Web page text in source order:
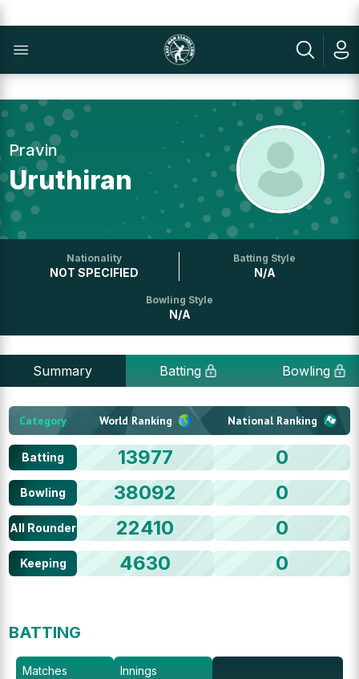
Pravin
Uruthiran
Nationality
NOT SPECIFIED
Batting Style
N/A
Bowling Style
N/A
Summary Batting Bowling
Category World Ranking National Ranking
Batting 13977 0
Bowling 38092 0
All Rounder 22410 0
Keeping 4630 0
BATTING
Matches Innings